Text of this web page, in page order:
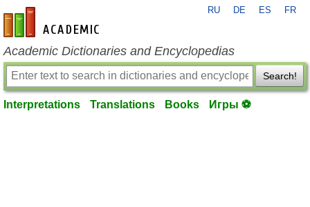
en-academic.com
RU DE ES FR
Academic Dictionaries and Encyclopedias
Search!
Interpretations Translations Books Игры ⚽